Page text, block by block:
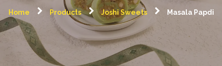
Home Products Joshi Sweets Masala Papdi